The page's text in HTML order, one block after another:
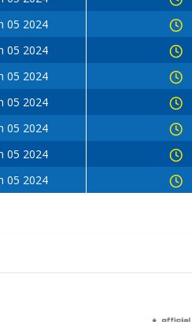
05 2024
05 2024
05 2024
05 2024
05 2024
05 2024
05 2024